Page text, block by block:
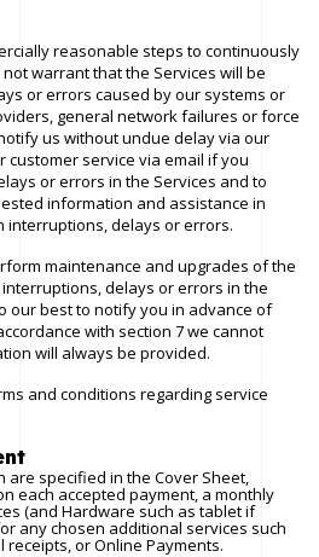
reasonable steps to continuously
warrant that the Services will be
or errors caused by our systems or
general network failures or force
us without undue delay via our
customer service via email if you
or errors in the Services and to
information and assistance in
interruptions, delays or errors.
maintenance and upgrades of the
delays or errors in the
our best to notify you in advance of
with section 7 we cannot
will always be provided.
and conditions regarding service
are specified in the Cover Sheet,
each accepted payment, a monthly
(and Hardware such as tablet if
any chosen additional services such
receipts, or Online Payments.